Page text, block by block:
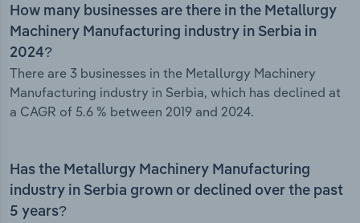
How many businesses are there in the Metallurgy
Machinery Manufacturing industry in Serbia in
2024?
There are 3 businesses in the Metallurgy Machinery
Manufacturing industry in Serbia, which has declined at
a CAGR of 5.6 % between 2019 and 2024.
Has the Metallurgy Machinery Manufacturing
industry in Serbia grown or declined over the past
5 years?